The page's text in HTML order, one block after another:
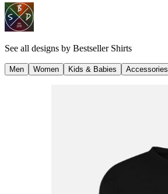
See all designs by Bestseller Shirts
Men Women Kids & Babies Accessories